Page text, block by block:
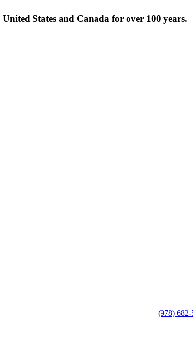
States and Canada for over 100 years.
(978) 682-